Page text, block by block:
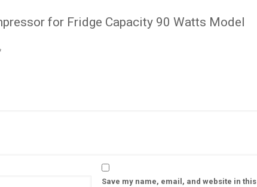
for Fridge Capacity 90 Watts Model
Save my name, email, and website in this